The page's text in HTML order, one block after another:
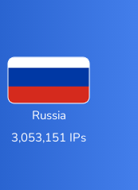
Russia
3,053,151 IPs